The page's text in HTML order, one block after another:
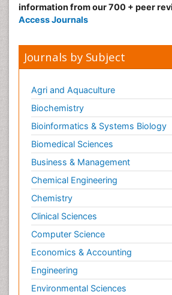
information from our 700 + peer
Access Journals
Journals by Subject
Agri and Aquaculture
Biochemistry
Bioinformatics & Systems Biology
Biomedical Sciences
Business & Management
Chemical Engineering
Chemistry
Clinical Sciences
Computer Science
Economics & Accounting
Engineering
Environmental Sciences